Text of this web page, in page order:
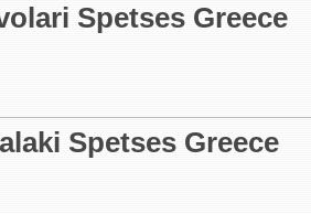
Spetses Greece
Spetses Greece